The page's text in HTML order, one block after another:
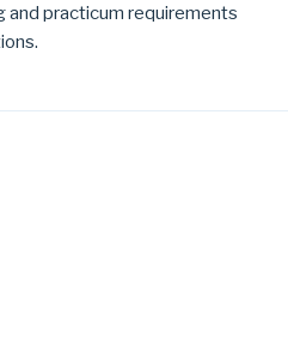
and practicum requirements